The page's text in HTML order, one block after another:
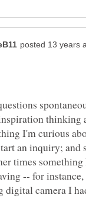
thinking
I'm curious
an inquiry; and
times
-- for
digital camera I